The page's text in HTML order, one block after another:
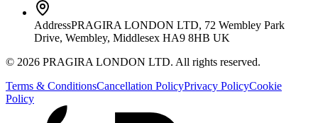
AddressPRAGIRA LONDON LTD, 72 Wembley Park
Drive, Wembley, Middlesex HA9 8HB UK
© 2026 PRAGIRA LONDON LTD. All rights reserved.
Terms & ConditionsCancellation PolicyPrivacy PolicyCookie
Policy